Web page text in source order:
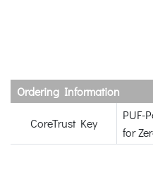
Ordering Information
CoreTrust Key
PUF-
for